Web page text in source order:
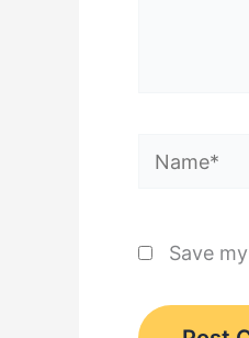
Name*
Save